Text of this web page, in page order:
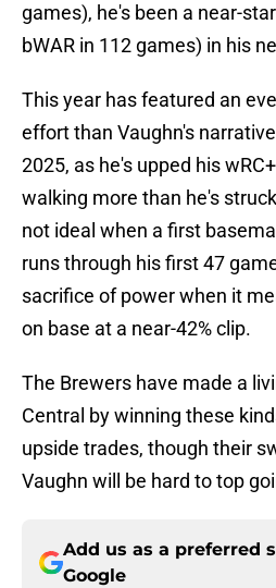
games), he's been a near-
bWAR in 112 games) in his
This year has featured an
effort than Vaughn's
2025, as he's upped his
walking more than he's
not ideal when a first
runs through his first 47
sacrifice of power when it
on base at a near-42% clip.
The Brewers have made a
Central by winning these
upside trades, though their
Vaughn will be hard to top
Add us as a preferred
Google